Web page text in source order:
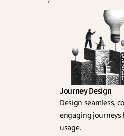
Journey Design
Design seamless,
engaging journeys
usage.